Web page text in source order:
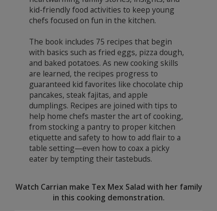
kid-friendly food activities to keep young
chefs focused on fun in the kitchen.
The book includes 75 recipes that begin
with basics such as fried eggs, pizza dough,
and baked potatoes. As new cooking skills
are learned, the recipes progress to
guaranteed kid favorites like chocolate chip
pancakes, steak fajitas, and apple
dumplings. Recipes are joined with tips to
help home chefs master the art of cooking,
from stocking a pantry to proper kitchen
etiquette and safety to how to add flair to a
table setting—even how to coax a picky
eater by tempting their tastebuds.
Watch Carrian make Tex Mex Salad with her family
in this cooking demonstration.